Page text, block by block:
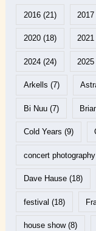
2016(21) 2017
2020(18) 2021
2024(24) 2025
Arkells (7)
Bi Nuu(7)
Cold Years (9)
concert photography
Dave Hause(18)
festival (18)
house show(8)